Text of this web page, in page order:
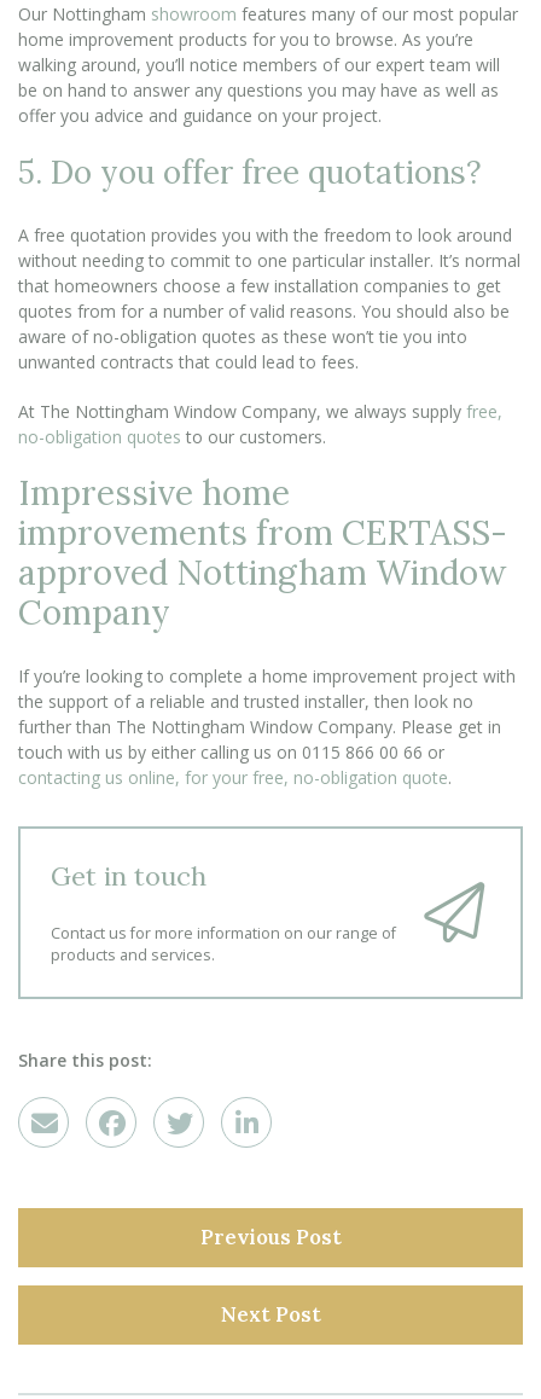
Our Nottingham showroom features many of our most popular
home improvement products for you to browse. As you’re
walking around, you’ll notice members of our expert team will
be on hand to answer any questions you may have as well as
offer you advice and guidance on your project.
5. Do you offer free quotations?
A free quotation provides you with the freedom to look around
without needing to commit to one particular installer. It’s normal
that homeowners choose a few installation companies to get
quotes from for a number of valid reasons. You should also be
aware of no-obligation quotes as these won’t tie you into
unwanted contracts that could lead to fees.
At The Nottingham Window Company, we always supply free,
no-obligation quotes to our customers.
Impressive home
improvements from CERTASS-
approved Nottingham Window
Company
If you’re looking to complete a home improvement project with
the support of a reliable and trusted installer, then look no
further than The Nottingham Window Company. Please get in
touch with us by either calling us on 0115 866 00 66 or
contacting us online, for your free, no-obligation quote.
Get in touch
Contact us for more information on our range of
products and services.
Share this post:
Previous Post
Next Post